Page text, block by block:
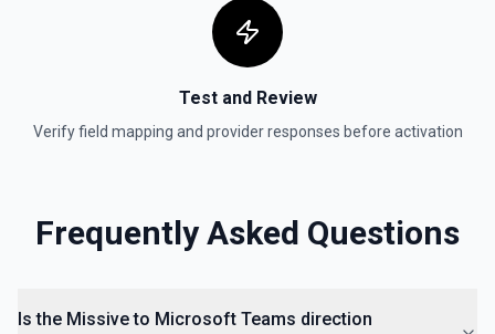
Test and Review
Verify field mapping and provider responses before activation
Frequently Asked Questions
Is the Missive to Microsoft Teams direction